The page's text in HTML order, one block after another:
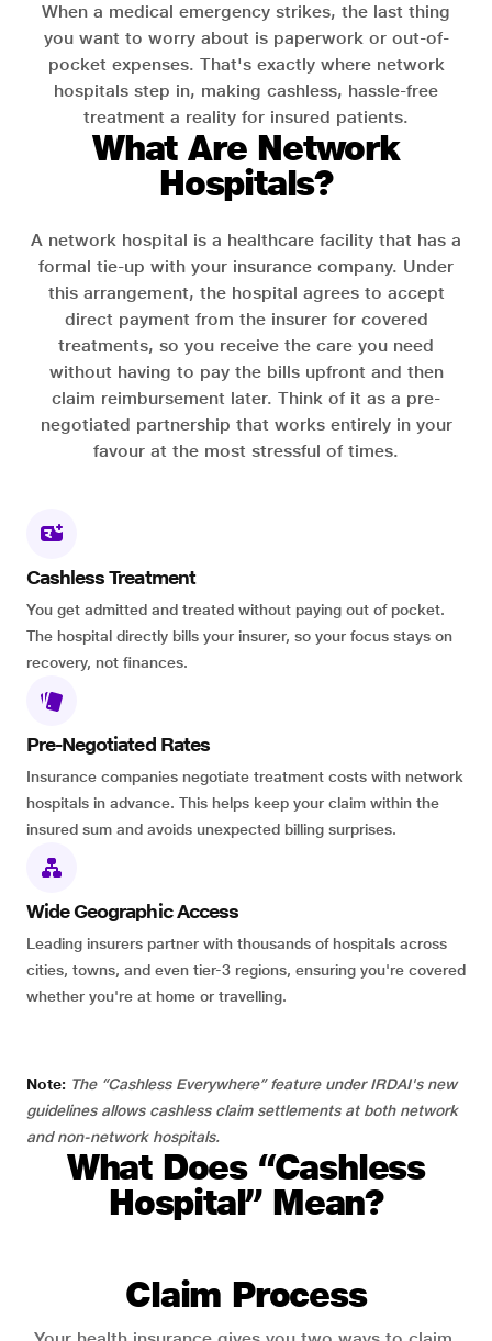
When a medical emergency strikes, the last thing
you want to worry about is paperwork or out-of-
pocket expenses. That's exactly where network
hospitals step in, making cashless, hassle-free
treatment a reality for insured patients.
What Are Network
Hospitals?
A network hospital is a healthcare facility that has a
formal tie-up with your insurance company. Under
this arrangement, the hospital agrees to accept
direct payment from the insurer for covered
treatments, so you receive the care you need
without having to pay the bills upfront and then
claim reimbursement later. Think of it as a pre-
negotiated partnership that works entirely in your
favour at the most stressful of times.
Cashless Treatment
You get admitted and treated without paying out of pocket.
The hospital directly bills your insurer, so your focus stays on
recovery, not finances.
Pre-Negotiated Rates
Insurance companies negotiate treatment costs with network
hospitals in advance. This helps keep your claim within the
insured sum and avoids unexpected billing surprises.
Wide Geographic Access
Leading insurers partner with thousands of hospitals across
cities, towns, and even tier-3 regions, ensuring you're covered
whether you're at home or travelling.
Note: The “Cashless Everywhere” feature under IRDAI's new
guidelines allows cashless claim settlements at both network
and non-network hospitals.
What Does “Cashless
Hospital” Mean?
Claim Process